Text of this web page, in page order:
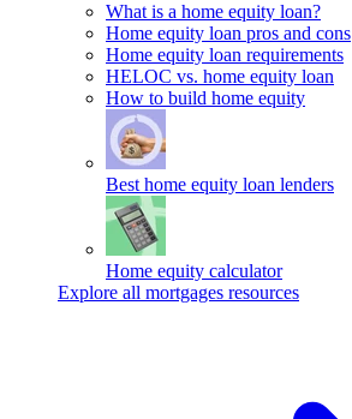
What is a home equity loan?
Home equity loan pros and cons
Home equity loan requirements
HELOC vs. home equity loan
How to build home equity
Best home equity loan lenders
Home equity calculator
Explore all mortgages resources